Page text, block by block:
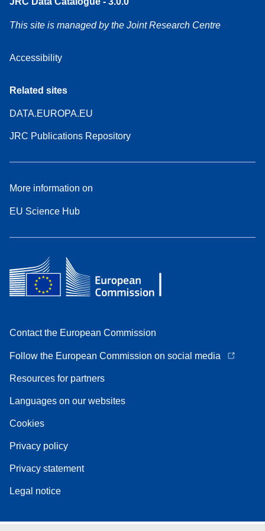
This site is managed by the Joint Research Centre
Accessibility
Related sites
DATA.EUROPA.EU
JRC Publications Repository
More information on
EU Science Hub
Contact the European Commission
Follow the European Commission on social media
Resources for partners
Languages on our websites
Cookies
Privacy policy
Privacy statement
Legal notice